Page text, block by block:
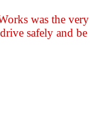
was the very
safely and be